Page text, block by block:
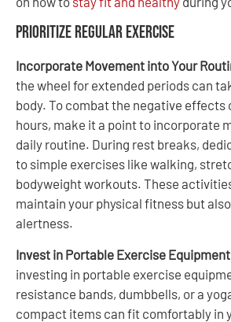
Prioritize Regular Exercise
Incorporate Movement into Your
the wheel for extended periods can
body. To combat the negative effects
hours, make it a point to incorporate
daily routine. During rest breaks,
to simple exercises like walking,
bodyweight workouts. These
maintain your physical fitness but
alertness.
Invest in Portable Exercise
investing in portable exercise
resistance bands, dumbbells, or a
compact items can fit comfortably in